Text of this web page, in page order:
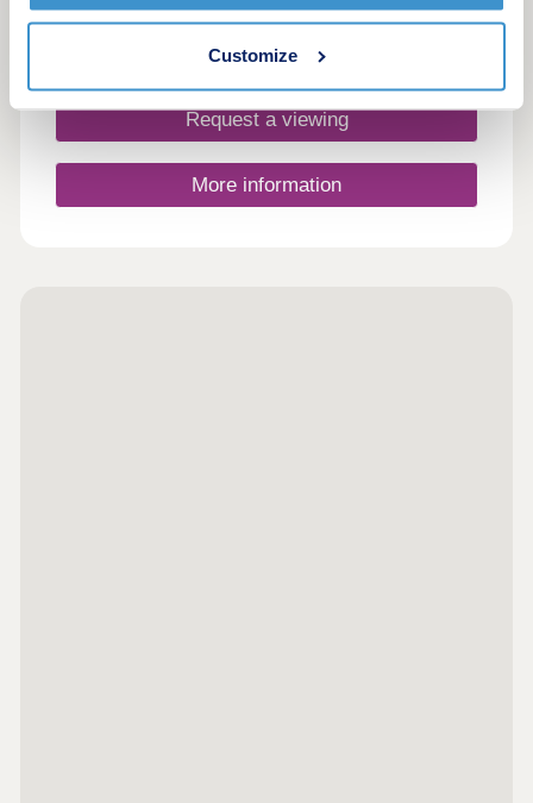
Customize
Make an enquiry
Request a viewing
More information